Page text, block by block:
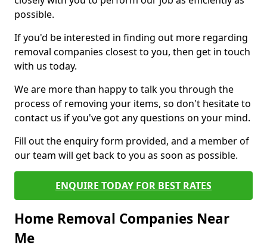
possible.
If you'd be interested in finding out more regarding
removal companies closest to you, then get in touch
with us today.
We are more than happy to talk you through the
process of removing your items, so don't hesitate to
contact us if you've got any questions on your mind.
Fill out the enquiry form provided, and a member of
our team will get back to you as soon as possible.
ENQUIRE TODAY FOR BEST RATES
Home Removal Companies Near
Me